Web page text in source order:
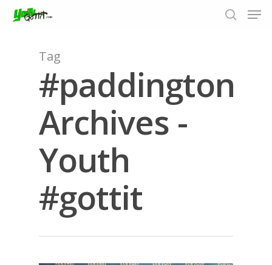
Hit enter to search or ESC to close
Tag
#paddington
Archives -
Youth
#gottit